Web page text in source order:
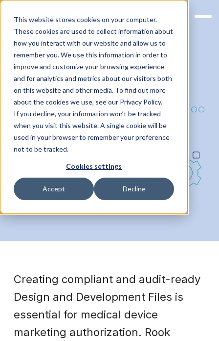
This website stores cookies on your computer.
These cookies are used to collect information about
how you interact with our website and allow us to
remember you. We use this information in order to
improve and customize your browsing experience
and for analytics and metrics about our visitors both
on this website and other media. To find out more
about the cookies we use, see our Privacy Policy.
If you decline, your information won’t be tracked
when you visit this website. A single cookie will be
used in your browser to remember your preference
not to be tracked.
Cookies settings
Accept Decline
Design File Creation
Creating compliant and audit-ready
Design and Development Files is
essential for medical device
marketing authorization. Rook